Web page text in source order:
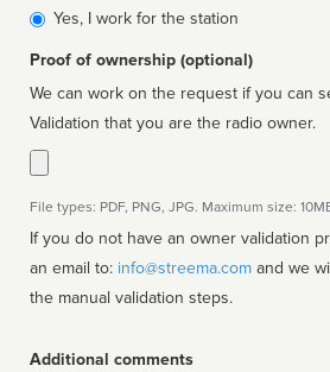
affiliated
Yes, I work for the station
Proof of ownership (optional)
We can work on the request if you can
Validation that you are the radio owner.
File types: PDF, PNG, JPG. Maximum size:
If you do not have an owner validation
an email to: info@streema.com
the manual validation steps.
Additional comments